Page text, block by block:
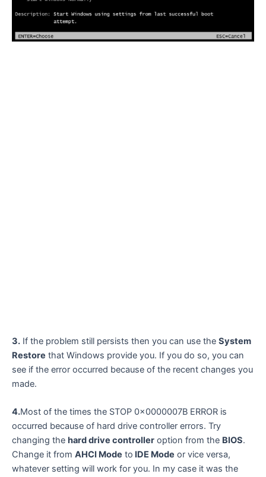
3. If the problem still persists then you can use the System
Restore that Windows provide you. If you do so, you can
see if the error occurred because of the recent changes you
made.
4.Most of the times the STOP 0x0000007B ERROR is
occurred because of hard drive controller errors. Try
changing the hard drive controller option from the BIOS.
Change it from AHCI Mode to IDE Mode or vice versa,
whatever setting will work for you. In my case it was the